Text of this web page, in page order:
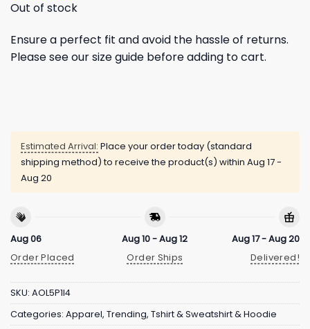
Out of stock
Ensure a perfect fit and avoid the hassle of returns.
Please see our size guide before adding to cart.
Estimated Arrival: Place your order today (standard
shipping method) to receive the product(s) within Aug 17 -
Aug 20
Aug 06
Order Placed
Aug 10 - Aug 12
Order Ships
Aug 17 - Aug 20
Delivered!
SKU: AOL5P1I4
Categories: Apparel, Trending, Tshirt & Sweatshirt & Hoodie